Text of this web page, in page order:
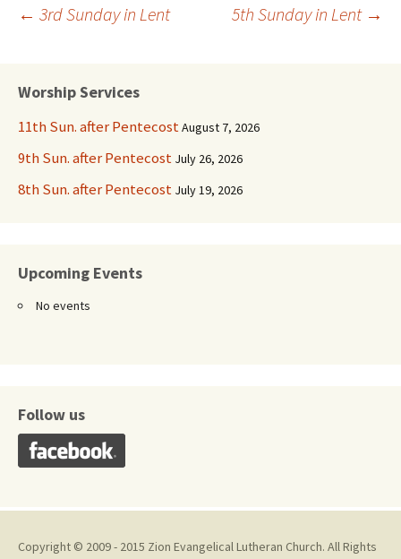
Post
navigation
← 3rd Sunday in Lent 5th Sunday in Lent →
Worship Services
11th Sun. after PentecostAugust 7, 2026
9th Sun. after Pentecost July 26, 2026
8th Sun. after Pentecost July 19, 2026
Upcoming Events
No events
Follow us
Copyright © 2009 - 2015 Zion Evangelical Lutheran Church. All Rights